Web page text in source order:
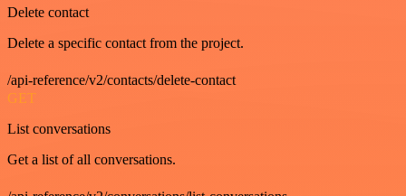
Delete contact
Delete a specific contact from the project.
/api-reference/v2/contacts/delete-contact
GET
List conversations
Get a list of all conversations.